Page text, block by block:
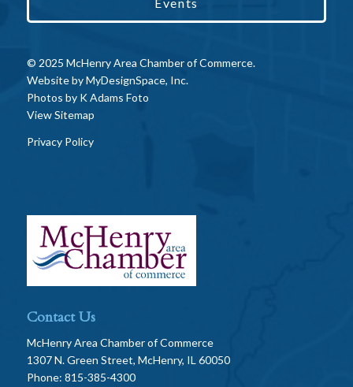
Events
© 2025 McHenry Area Chamber of Commerce.
Website byMyDesignSpace, Inc.
Photos by K Adams Foto
View Sitemap
Privacy Policy
Contact Us
McHenry Area Chamber of Commerce
1307 N. Green Street, McHenry, IL 60050
Phone: 815-385-4300